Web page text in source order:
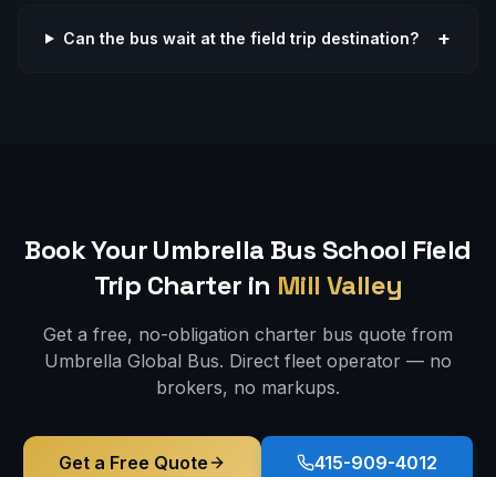
Can the bus wait at the field trip destination? +
Book Your Umbrella Bus School Field
Trip Charter in Mill Valley
Get a free, no-obligation charter bus quote from
Umbrella Global Bus. Direct fleet operator — no
brokers, no markups.
Get a Free Quote 415-909-4012